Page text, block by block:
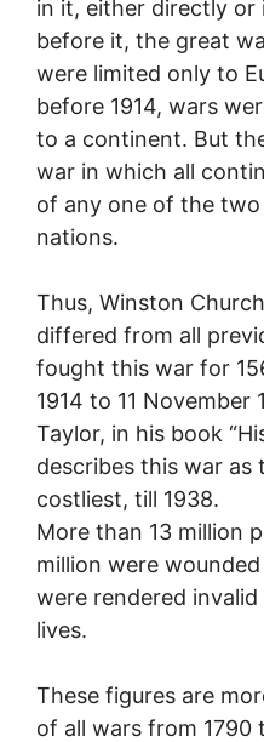
in it, either directly or
before it, the great
were limited only to
before 1914, wars
to a continent. But
war in which all
of any one of the
nations.
Thus, Winston
differed from all
fought this war for
1914 to 11 November
Taylor, in his book
describes this war
costliest, till 1938.
More than 13 million
million were
were rendered
lives.
These figures are
of all wars from 1790